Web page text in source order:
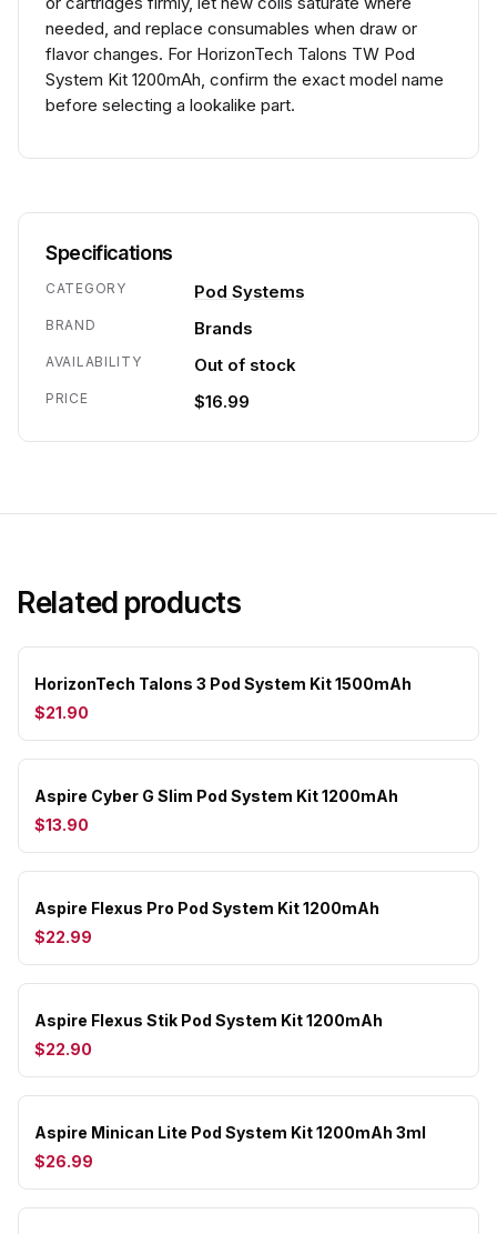
needed, and replace consumables when draw or
flavor changes. For HorizonTech Talons TW Pod
System Kit 1200mAh, confirm the exact model name
before selecting a lookalike part.
Specifications
CATEGORY Pod Systems
BRAND Brands
AVAILABILITY Out of stock
PRICE $16.99
Related products
HorizonTech Talons 3 Pod System Kit 1500mAh
$21.90
Aspire Cyber G Slim Pod System Kit 1200mAh
$13.90
Aspire Flexus Pro Pod System Kit 1200mAh
$22.99
Aspire Flexus Stik Pod System Kit 1200mAh
$22.90
Aspire Minican Lite Pod System Kit 1200mAh 3ml
$26.99